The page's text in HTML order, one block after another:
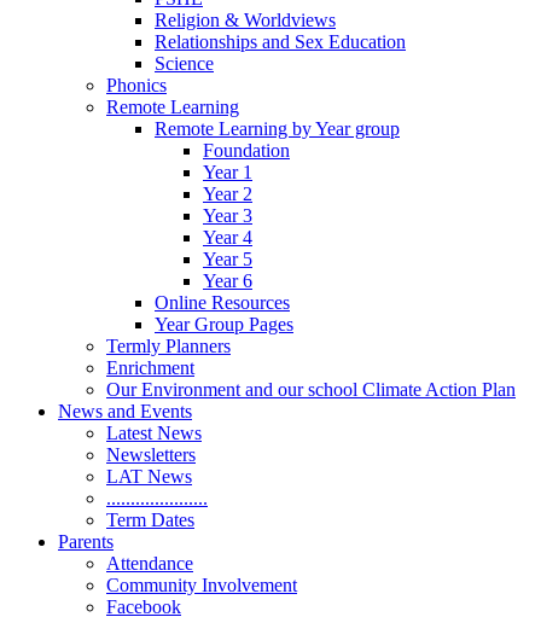
Religion & Worldviews
Relationships and Sex Education
Science
Phonics
Remote Learning
Remote Learning by Year group
Foundation
Year 1
Year 2
Year 3
Year 4
Year 5
Year 6
Online Resources
Year Group Pages
Termly Planners
Enrichment
Our Environment and our school Climate Action Plan
News and Events
Latest News
Newsletters
LAT News
.....................
Term Dates
Parents
Attendance
Community Involvement
Facebook